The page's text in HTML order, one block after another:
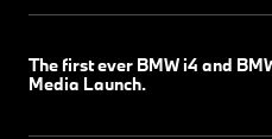
The first ever BMW i4 and
Media Launch.